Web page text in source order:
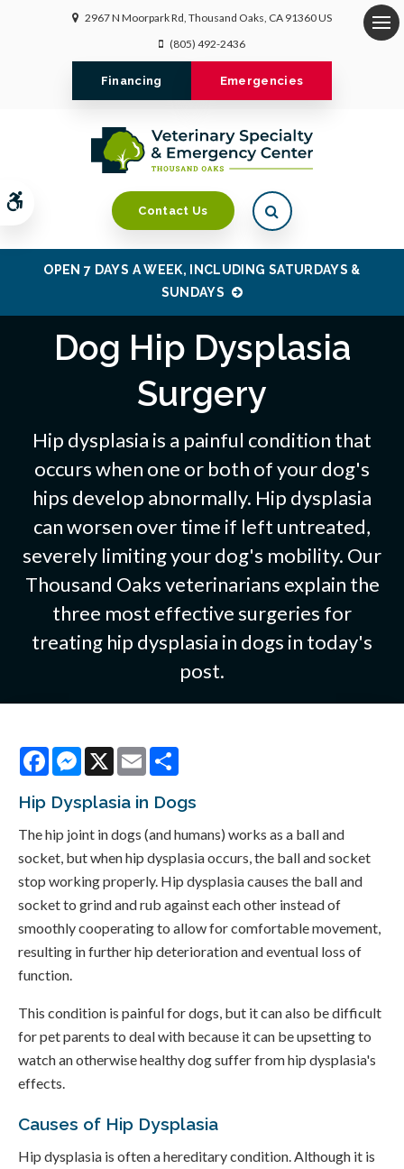
Accessible Version
2967 N Moorpark Rd Thousand Oaks CA 91360US
(805) 492-2436
Financing Emergencies
Contact Us Open Search
OPEN 7 DAYS A WEEK, INCLUDING SATURDAYS &
SUNDAYS
Dog Hip Dysplasia
Surgery
Hip dysplasia is a painful condition that
occurs when one or both of your dog's
hips develop abnormally. Hip dysplasia
can worsen over time if left untreated,
severely limiting your dog's mobility. Our
Thousand Oaks veterinarians explain the
three most effective surgeries for
treating hip dysplasia in dogs in today's
post.
FacebookMessenger
X Email
Hip Dysplasia in Dogs
The hip joint in dogs (and humans) works as a ball and
socket, but when hip dysplasia occurs, the ball and socket
stop working properly. Hip dysplasia causes the ball and
socket to grind and rub against each other instead of
smoothly cooperating to allow for comfortable movement,
resulting in further hip deterioration and eventual loss of
function.
This condition is painful for dogs, but it can also be difficult
for pet parents to deal with because it can be upsetting to
watch an otherwise healthy dog suffer from hip dysplasia's
effects.
Causes of Hip Dysplasia
Hip dysplasia is often a hereditary condition. Although it is